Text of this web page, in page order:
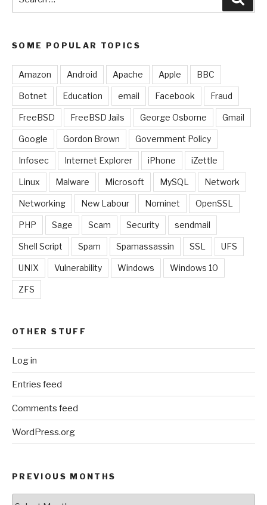
for:
SOME POPULAR TOPICS
Amazon Android Apache Apple BBC
Botnet Education email Facebook Fraud
FreeBSD FreeBSD Jails George Osborne Gmail
Google Gordon Brown Government Policy
Infosec Internet Explorer iPhone iZettle
Linux Malware Microsoft MySQL Network
Networking New Labour Nominet OpenSSL
PHP Sage Scam Security sendmail
Shell Script Spam Spamassassin SSL UFS
UNIX Vulnerability Windows Windows 10
ZFS
OTHER STUFF
Log in
Entries feed
Comments feed
WordPress.org
PREVIOUS MONTHS